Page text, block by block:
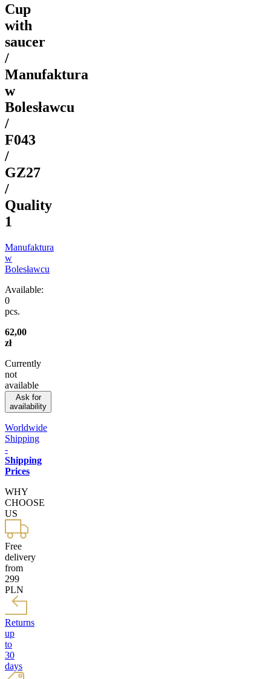
Cup
with
saucer
/
Manufaktura
w
Bolesławcu
/
F043
/
GZ27
/
Quality
1
Manufaktura
w
Bolesławcu
Available:
0
pcs.
62,00
zł
Currently
not
available
Ask for
availability
Worldwide
Shipping
-
Shipping
Prices
WHY
CHOOSE
US
Free
delivery
from
299
PLN
Returns
up
to
30
days